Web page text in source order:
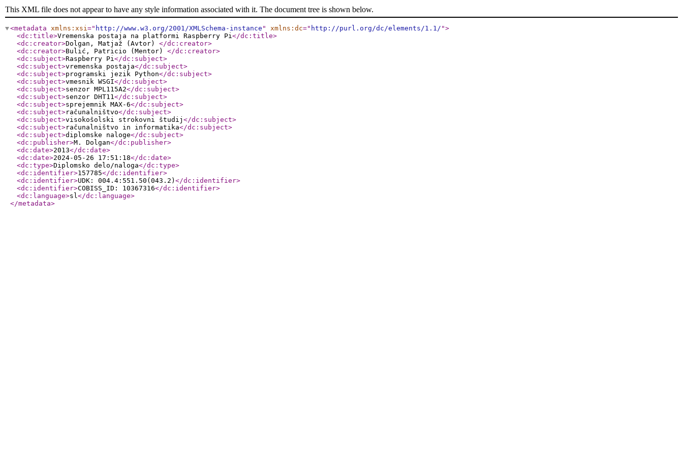
This XML file does not appear to have any style information associated with it. The document tree is shown below.
<metadata xmlns:xsi=" http://www.w3.org/2001/XMLSchema-instance " xmlns:dc=" http://purl.org/dc/elements/1.1/ ">
<dc:title>Vremenska postaja na platformi Raspberry Pi</dc:title>
<dc:creator>Dolgan, Matjaž (Avtor) </dc:creator>
<dc:creator>Bulić, Patricio (Mentor) </dc:creator>
<dc:subject>Raspberry Pi</dc:subject>
<dc:subject>vremenska postaja</dc:subject>
<dc:subject>programski jezik Python</dc:subject>
<dc:subject>vmesnik WSGI</dc:subject>
<dc:subject>senzor MPL115A2</dc:subject>
<dc:subject>senzor DHT11</dc:subject>
<dc:subject>sprejemnik MAX-6</dc:subject>
<dc:subject>računalništvo</dc:subject>
<dc:subject>visokošolski strokovni študij </dc:subject>
<dc:subject>računalništvo in informatika</dc:subject>
<dc:subject>diplomske naloge</dc:subject>
<dc:publisher>M. Dolgan</dc:publisher>
<dc:date>2013</dc:date>
<dc:date>2024-05-26 17:51:18</dc:date>
<dc:type>Diplomsko delo/naloga</dc:type>
<dc:identifier>157785</dc:identifier>
<dc:identifier>UDK: 004.4:551.50(043.2) </dc:identifier>
<dc:identifier>COBISS_ID: 10367316</dc:identifier>
<dc:language>sl</dc:language>
</metadata>